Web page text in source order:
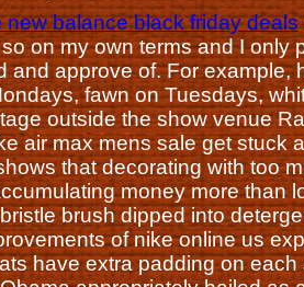
balance black friday deals
on my own terms and I only
approve of. For example,
fawn on Tuesdays,
outside the show venue
air max mens sale get stuck
that decorating with too
money more than
brush dipped into
of nike online us
have extra padding on each